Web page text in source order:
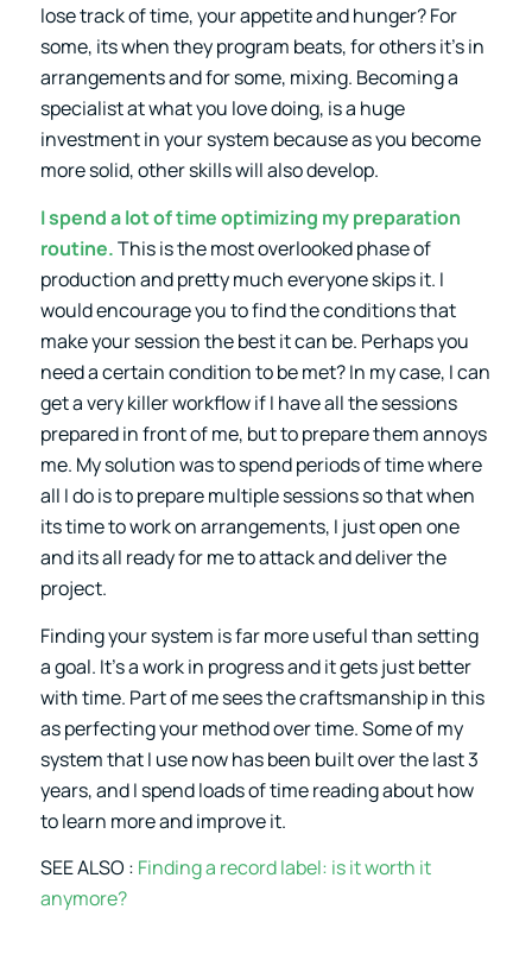
lose track of time, your appetite and hunger? For
some, its when they program beats, for others it’s in
arrangements and for some, mixing. Becoming a
specialist at what you love doing, is a huge
investment in your system because as you become
more solid, other skills will also develop.
I spend a lot of time optimizing my preparation
routine.This is the most overlooked phase of
production and pretty much everyone skips it. I
would encourage you to find the conditions that
make your session the best it can be. Perhaps you
need a certain condition to be met? In my case, I can
get a very killer workflow if I have all the sessions
prepared in front of me, but to prepare them annoys
me. My solution was to spend periods of time where
all I do is to prepare multiple sessions so that when
its time to work on arrangements, I just open one
and its all ready for me to attack and deliver the
project.
Finding your system is far more useful than setting
a goal. It’s a work in progress and it gets just better
with time. Part of me sees the craftsmanship in this
as perfecting your method over time. Some of my
system that I use now has been built over the last 3
years, and I spend loads of time reading about how
to learn more and improve it.
SEE ALSO : Finding a record label: is it worth it
anymore?